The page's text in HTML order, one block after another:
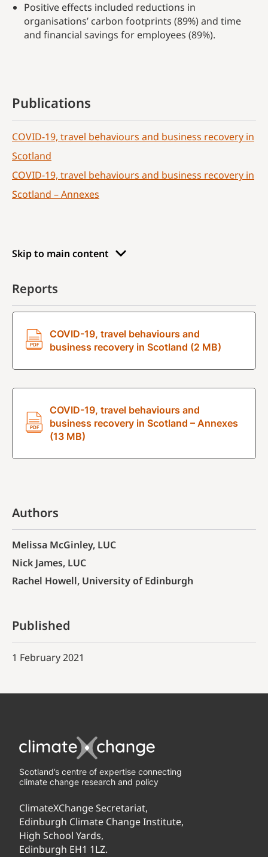
Skip to main content
Reports
COVID-19, travel behaviours and
business recovery in Scotland (2 MB)
COVID-19, travel behaviours and
business recovery in Scotland – Annexes
(13 MB)
Authors
Melissa McGinley, LUC
Nick James, LUC
Rachel Howell, University of Edinburgh
Published
1 February 2021
Positive effects included reductions in
organisations’ carbon footprints (89%) and time
and financial savings for employees (89%).
Publications
COVID-19, travel behaviours and business recovery in
Scotland
COVID-19, travel behaviours and business recovery in
Scotland – Annexes
Scotland’s centre of expertise connecting
climate change research and policy
ClimateXChange Secretariat,
Edinburgh Climate Change Institute,
High School Yards,
Edinburgh EH1 1LZ.